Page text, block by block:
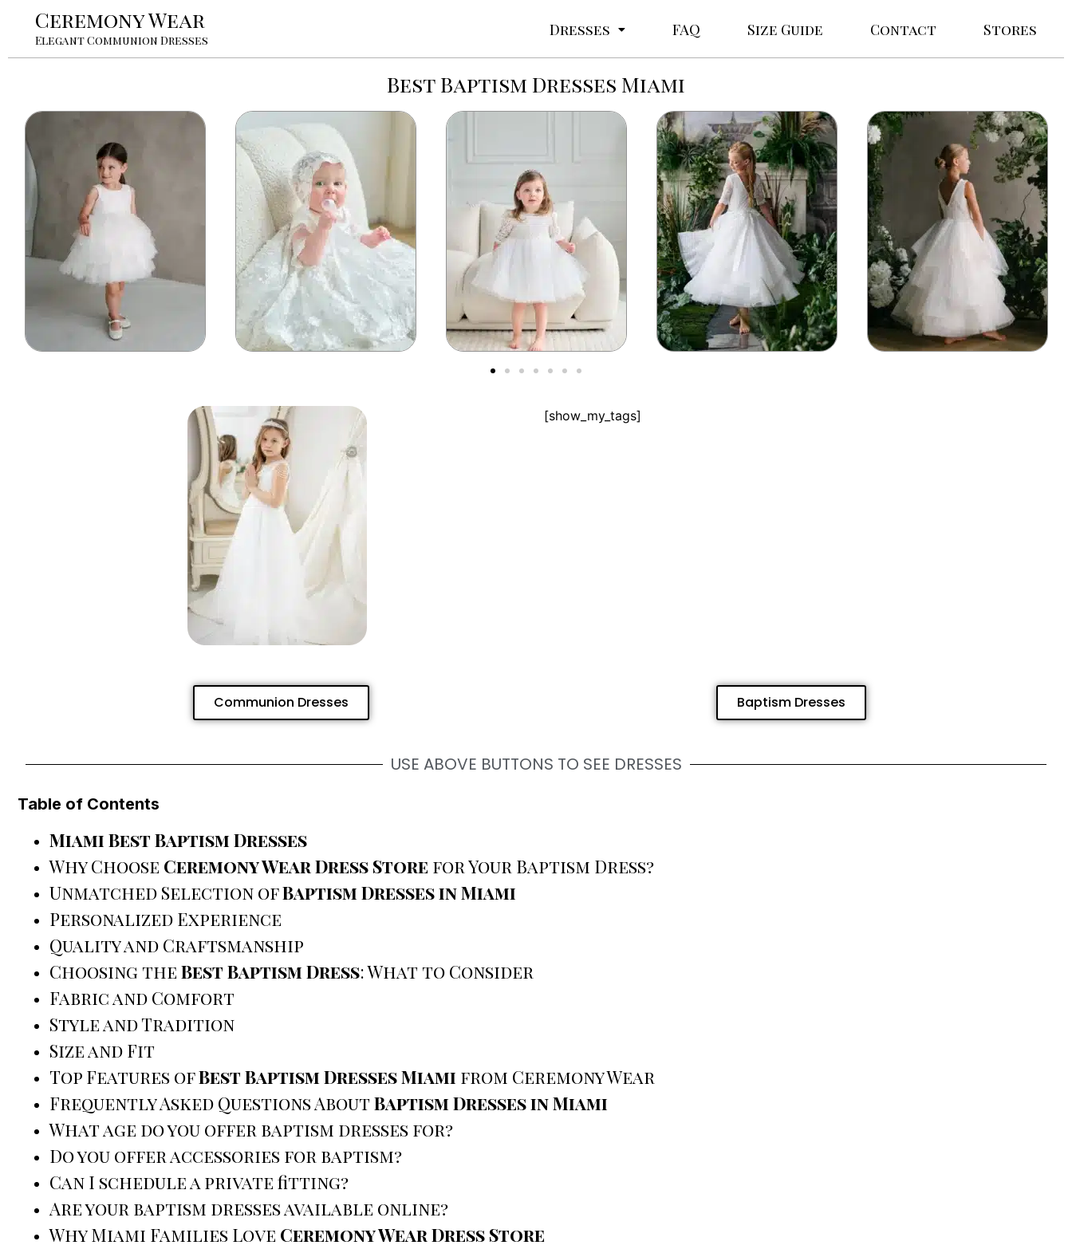
Ceremony Wear
Elegant Communion Dresses
Dresses FAQ Size Guide Contact Stores
Best Baptism Dresses Miami
[show_my_tags]
Communion Dresses Baptism Dresses
USE ABOVE BUTTONS TO SEE DRESSES
Table of Contents
Miami Best Baptism Dresses
Why Choose Ceremony Wear Dress Store for Your Baptism Dress?
Unmatched Selection ofBaptism Dresses in Miami
Personalized Experience
Quality and Craftsmanship
Choosing theBest Baptism Dress: What to Consider
Fabric and Comfort
Style and Tradition
Size and Fit
Top Features ofBest Baptism Dresses Miami from Ceremony Wear
Frequently Asked Questions AboutBaptism Dresses in Miami
What age do you offer baptism dresses for?
Do you offer accessories for baptism?
Can I schedule a private fitting?
Are your baptism dresses available online?
Why Miami Families Love Ceremony Wear Dress Store